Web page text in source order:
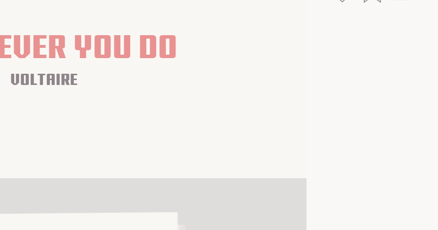
you do
voltaire